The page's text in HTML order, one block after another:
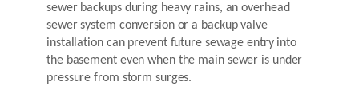
sewer backups during heavy rains, an overhead
sewer system conversion or a backup valve
installation can prevent future sewage entry into
the basement even when the main sewer is under
pressure from storm surges.